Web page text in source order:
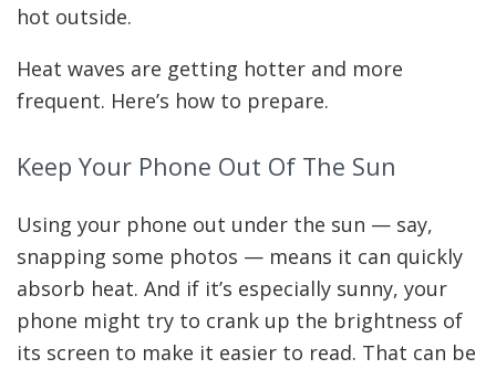
hot outside.
Heat waves are getting hotter and more
frequent. Here’s how to prepare.
Keep Your Phone Out Of The Sun
Using your phone out under the sun — say,
snapping some photos — means it can quickly
absorb heat. And if it’s especially sunny, your
phone might try to crank up the brightness of
its screen to make it easier to read. That can be